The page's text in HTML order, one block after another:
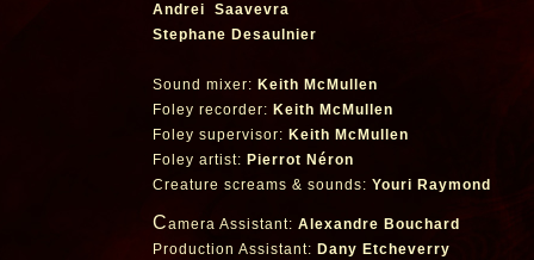
Andrei Saavevra
Stephane Desaulnier
Sound mixer: Keith McMullen
Foley recorder: Keith McMullen
Foley supervisor: Keith McMullen
Foley artist: Pierrot Néron
Creature screams & sounds: Youri Raymond
Camera Assistant: Alexandre Bouchard
Production Assistant: Dany Etcheverry